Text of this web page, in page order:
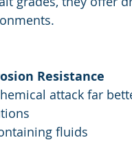
Resistance
attack far
fluids